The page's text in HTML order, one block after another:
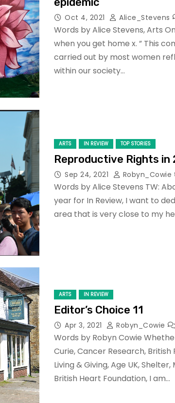
Oct 4, 2021 Alice_Stevens
Words by Alice Stevens, Arts
when you get home x. ” This
carried out by most women
within our society…
ARTS IN REVIEW TOP STORIES
Reproductive Rights in
Sep 24, 2021 Robyn_Cowie
Words by Alice Stevens TW:
year for In Review, I want to
area that is very close to my
ARTS IN REVIEW
Editor’s Choice 11
Apr 3, 2021 Robyn_Cowie
Words by Robyn Cowie
Curie, Cancer Research, British
Living & Giving, Age UK,
British Heart Foundation, I am…